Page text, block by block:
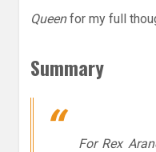
Queenfor my full
Summary
For Rex